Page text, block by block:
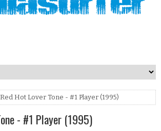
Hot Lover Tone - #1 Player (1995)
- #1 Player (1995)